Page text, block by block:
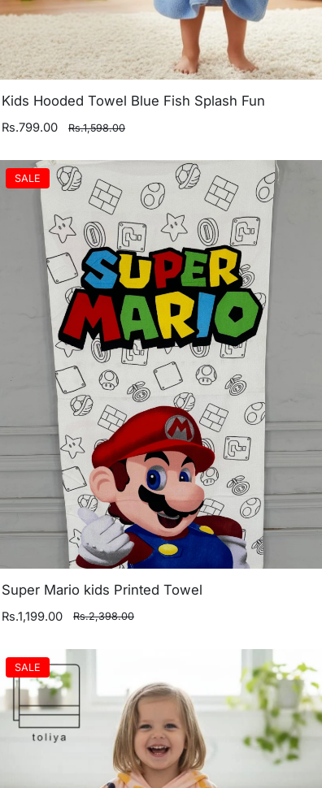
Kids Hooded Towel Blue Fish Splash Fun
Rs.799.00 Rs.1,598.00
SALE
Super Mario kids Printed Towel
Rs.1,199.00 Rs.2,398.00
SALE